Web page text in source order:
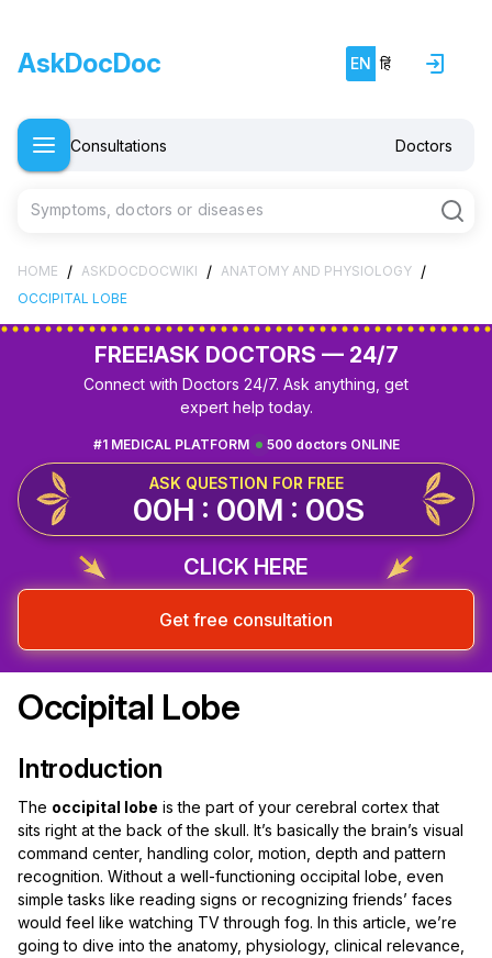
AskDocDoc EN हिं
Consultations Doctors
Symptoms, doctors or diseases
HOME / ASKDOCDOCWIKI / ANATOMY AND PHYSIOLOGY /
OCCIPITAL LOBE
FREE!ASK DOCTORS — 24/7
Connect with Doctors 24/7. Ask anything, get
expert help today.
500 doctors ONLINE
#1 MEDICAL PLATFORM
ASK QUESTION FOR FREE
00H : 00M : 00S
CLICK HERE
Get free consultation
Occipital Lobe
Introduction
The occipital lobe is the part of your cerebral cortex that
sits right at the back of the skull. It’s basically the brain’s visual
command center, handling color, motion, depth and pattern
recognition. Without a well-functioning occipital lobe, even
simple tasks like reading signs or recognizing friends’ faces
would feel like watching TV through fog. In this article, we’re
going to dive into the anatomy, physiology, clinical relevance,